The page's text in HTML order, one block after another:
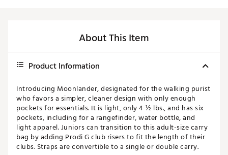
About This Item
Product Information
Introducing Moonlander, designated for the walking purist
who favors a simpler, cleaner design with only enough
pockets for essentials. It is light, only 4 ½ lbs., and has six
pockets, including for a rangefinder, water bottle, and
light apparel. Juniors can transition to this adult-size carry
bag by adding Prodi G club risers to fit the length of their
clubs. Straps are convertible to a single or double carry.